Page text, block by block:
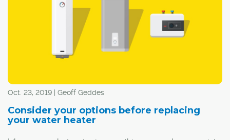
Oct. 23, 2019 | Geoff Geddes
Consider your options before replacing
your water heater